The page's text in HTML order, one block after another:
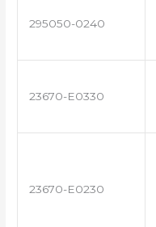
295050-0240
23670-E0330
23670-E0230